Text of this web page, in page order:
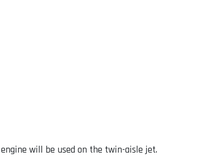
will be used on the twin-aisle jet.